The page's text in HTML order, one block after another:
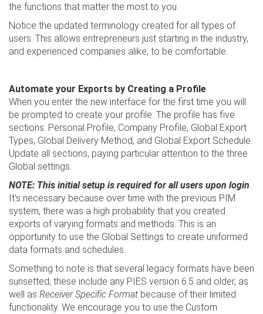
the functions that matter the most to you.
Notice the updated terminology created for all types of
users. This allows entrepreneurs just starting in the industry,
and experienced companies alike, to be comfortable.
Automate your Exports by Creating a Profile
When you enter the new interface for the first time you will
be prompted to create your profile. The profile has five
sections: Personal Profile, Company Profile, Global Export
Types, Global Delivery Method, and Global Export Schedule.
Update all sections, paying particular attention to the three
Global settings.
NOTE: This initial setup is required for all users upon login.
It's necessary because over time with the previous PIM
system, there was a high probability that you created
exports of varying formats and methods. This is an
opportunity to use the Global Settings to create uniformed
data formats and schedules.
Something to note is that several legacy formats have been
sunsetted; these include any PIES version 6.5 and older, as
well as Receiver Specific Format because of their limited
functionality. We encourage you to use the Custom